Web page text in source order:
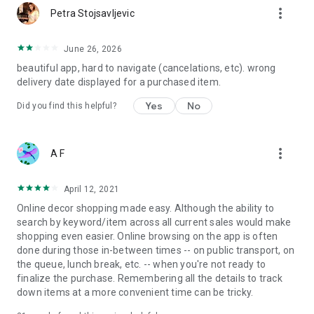
Petra Stojsavljevic more_vert
June 26, 2026
beautiful app, hard to navigate (cancelations, etc). wrong
delivery date displayed for a purchased item.
Did you find this helpful? Yes No
A F more_vert
April 12, 2021
Online decor shopping made easy. Although the ability to
search by keyword/item across all current sales would make
shopping even easier. Online browsing on the app is often
done during those in-between times -- on public transport, on
the queue, lunch break, etc. -- when you're not ready to
finalize the purchase. Remembering all the details to track
down items at a more convenient time can be tricky.